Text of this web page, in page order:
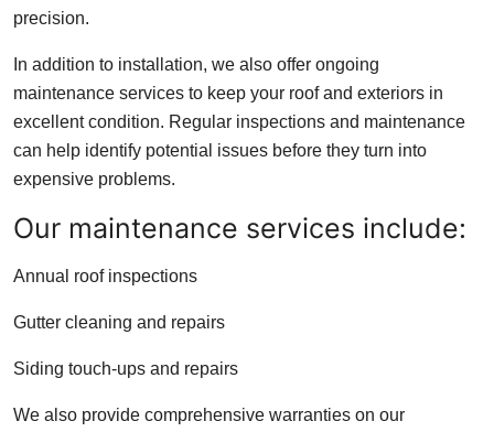
precision.
In addition to installation, we also offer ongoing
maintenance services to keep your roof and exteriors in
excellent condition. Regular inspections and maintenance
can help identify potential issues before they turn into
expensive problems.
Our maintenance services include:
Annual roof inspections
Gutter cleaning and repairs
Siding touch-ups and repairs
We also provide comprehensive warranties on our